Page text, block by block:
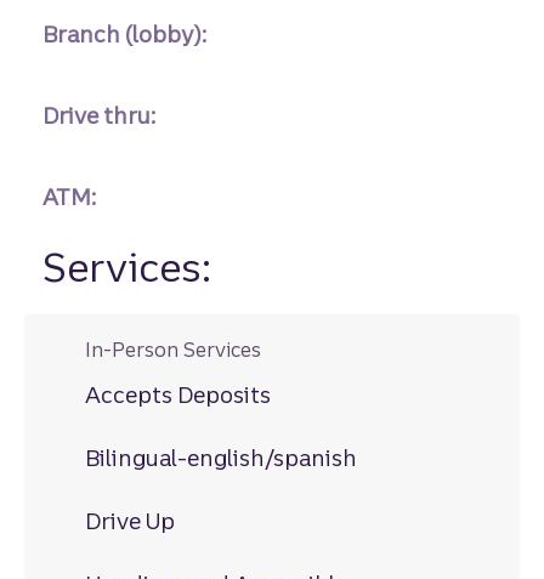
Branch (lobby):
Drive thru:
ATM:
Services:
In-Person Services
Accepts Deposits
Bilingual-english/spanish
Drive Up